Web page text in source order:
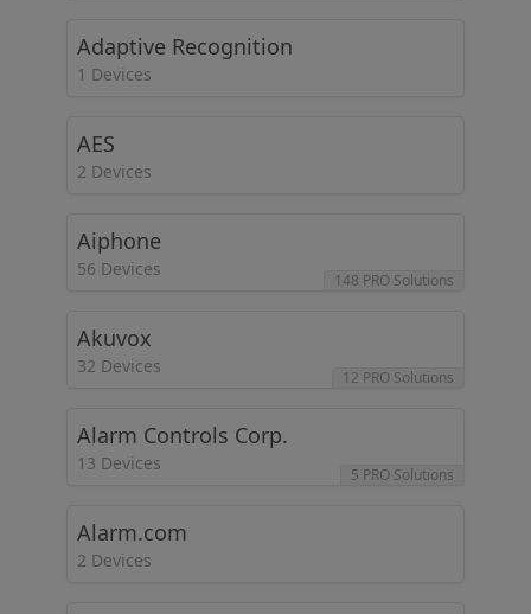
Adaptive Recognition
1 Devices
AES
2 Devices
Aiphone
56 Devices
148 PRO Solutions
Akuvox
32 Devices
12 PRO Solutions
Alarm Controls Corp.
13 Devices
5 PRO Solutions
Alarm.com
2 Devices